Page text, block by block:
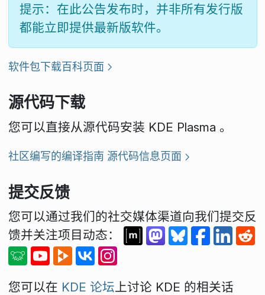
提示：在此公告发布时，并非所有发行版
都能立即提供最新版软件。
软件包下载百科页面
源代码下载
您可以直接从源代码安装 KDE Plasma 。
社区编写的编译指南 源代码信息页面
提交反馈
您可以通过我们的社交媒体渠道向我们提交反
馈并关注项目动态：
您可以在 KDE 论坛 上讨论 KDE 的相关话